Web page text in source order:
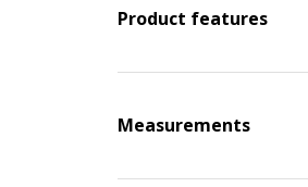
Product features
Measurements